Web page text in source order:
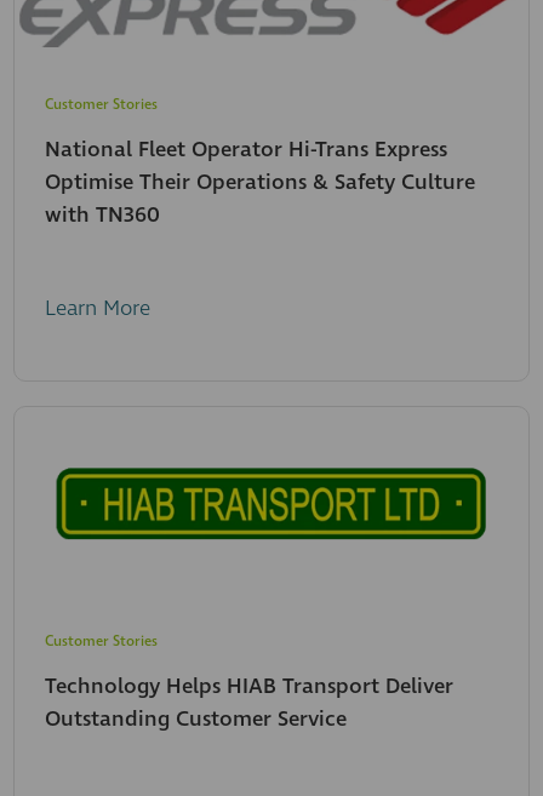
Customer Stories
National Fleet Operator Hi-Trans Express
Optimise Their Operations & Safety Culture
with TN360
Learn More
Customer Stories
Technology Helps HIAB Transport Deliver
Outstanding Customer Service